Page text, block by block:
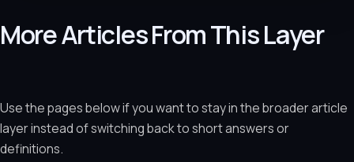
More Articles From This Layer
Use the pages below if you want to stay in the broader article
layer instead of switching back to short answers or
definitions.